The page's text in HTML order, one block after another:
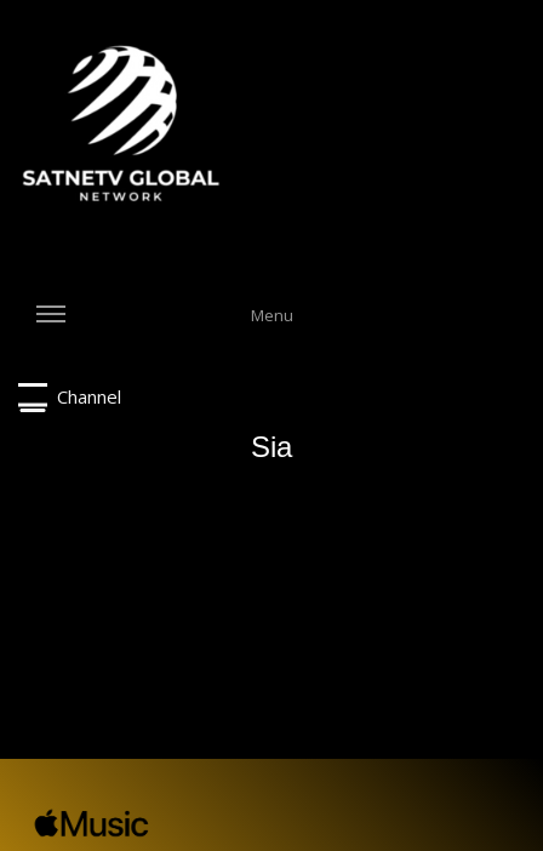
Menu
Channel
Sia